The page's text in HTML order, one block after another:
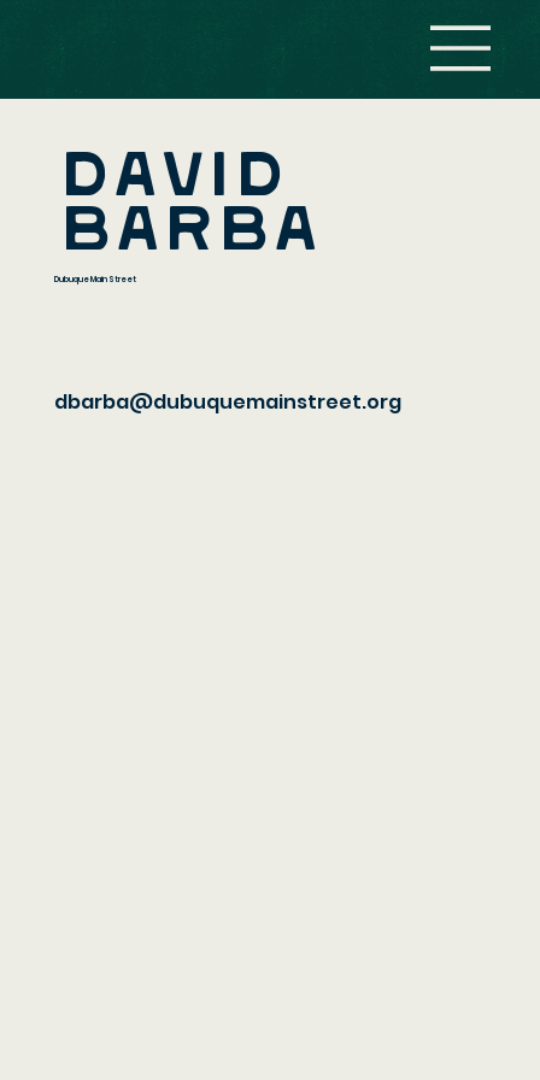
David
Barba
Dubuque Main Street
dbarba@dubuquemainstreet.org